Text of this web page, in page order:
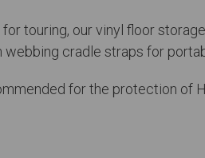
for touring, our vinyl floor
webbing cradle straps for
for the protection of